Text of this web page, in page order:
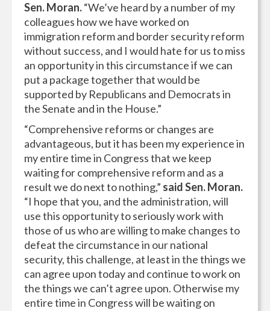
Sen. Moran.“We’ve heard by a number of my
colleagues how we have worked on
immigration reform and border security reform
without success, and I would hate for us to miss
an opportunity in this circumstance if we can
put a package together that would be
supported by Republicans and Democrats in
the Senate and in the House.”
“Comprehensive reforms or changes are
advantageous, but it has been my experience in
my entire time in Congress that we keep
waiting for comprehensive reform and as a
result we do next to nothing,” said Sen. Moran.
“I hope that you, and the administration, will
use this opportunity to seriously work with
those of us who are willing to make changes to
defeat the circumstance in our national
security, this challenge, at least in the things we
can agree upon today and continue to work on
the things we can’t agree upon. Otherwise my
entire time in Congress will be waiting on